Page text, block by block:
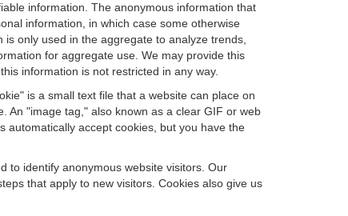
information. The anonymous information that
information, in which case some otherwise
only used in the aggregate to analyze trends,
for aggregate use. We may provide this
information is not restricted in any way.
is a small text file that a website can place on
An "image tag," also known as a clear GIF or web
automatically accept cookies, but you have the
to identify anonymous website visitors. Our
that apply to new visitors. Cookies also give us